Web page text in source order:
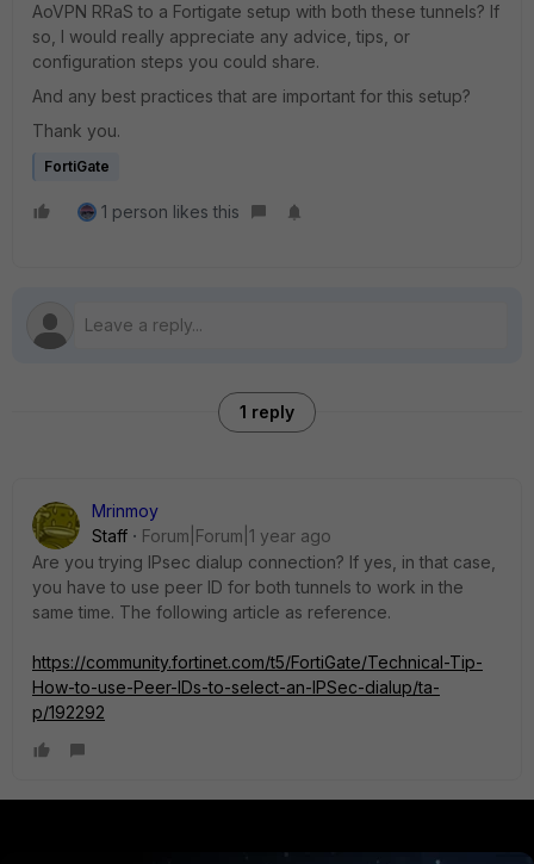
AoVPN RRaS to a Fortigate setup with both these tunnels? If
so, I would really appreciate any advice, tips, or
configuration steps you could share.
And any best practices that are important for this setup?
Thank you.
FortiGate
1 person likes this
1 reply
Mrinmoy
Staff
Forum|Forum|1 year ago
Are you trying IPsec dialup connection? If yes, in that case,
you have to use peer ID for both tunnels to work in the
same time. The following article as reference.
https://community.fortinet.com/t5/FortiGate/Technical-Tip-
How-to-use-Peer-IDs-to-select-an-IPSec-dialup/ta-
p/192292